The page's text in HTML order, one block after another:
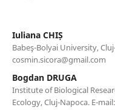
Iuliana CHIȘ
Babeş-Bolyai University,
cosmin.sicora@gmail.com
Bogdan DRUGA
Institute of Biological
Ecology, Cluj-Napoca. E-